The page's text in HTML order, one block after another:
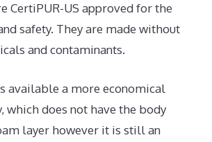
CertiPUR-US approved for the
safety. They are made without
and contaminants.
available a more economical
which does not have the body
layer however it is still an